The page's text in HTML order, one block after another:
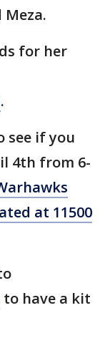
for her
.
see if you
4th from 6-
at 11500
to have a kit